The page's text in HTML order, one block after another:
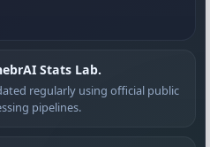
Stats Lab.
regularly using official public
pipelines.